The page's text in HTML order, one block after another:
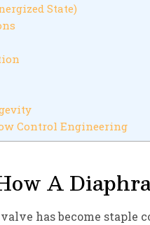
State)
Control Engineering
A
has become